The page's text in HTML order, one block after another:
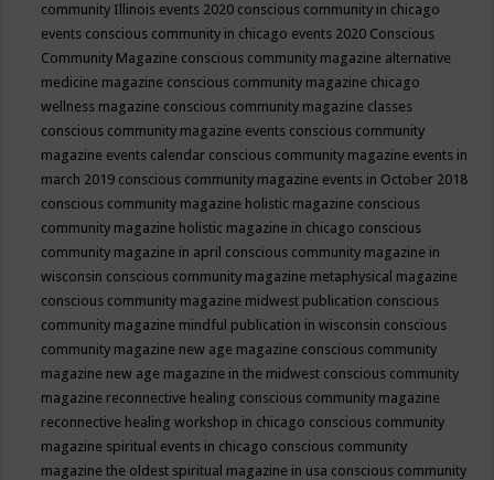
community Illinois events 2020 conscious community in chicago
events conscious community in chicago events 2020 Conscious
Community Magazine conscious community magazine alternative
medicine magazine conscious community magazine chicago
wellness magazine conscious community magazine classes
conscious community magazine events conscious community
magazine events calendar conscious community magazine events in
march 2019 conscious community magazine events in October 2018
conscious community magazine holistic magazine conscious
community magazine holistic magazine in chicago conscious
community magazine in april conscious community magazine in
wisconsin conscious community magazine metaphysical magazine
conscious community magazine midwest publication conscious
community magazine mindful publication in wisconsin conscious
community magazine new age magazine conscious community
magazine new age magazine in the midwest conscious community
magazine reconnective healing conscious community magazine
reconnective healing workshop in chicago conscious community
magazine spiritual events in chicago conscious community
magazine the oldest spiritual magazine in usa conscious community